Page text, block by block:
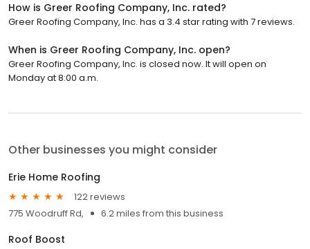
How is Greer Roofing Company, Inc. rated?
Greer Roofing Company, Inc. has a 3.4 star rating with 7 reviews.
When is Greer Roofing Company, Inc. open?
Greer Roofing Company, Inc. is closed now. It will open on
Monday at 8:00 a.m.
Other businesses you might consider
Erie Home Roofing
122 reviews
775 Woodruff Rd,
6.2 miles from this business
Roof Boost